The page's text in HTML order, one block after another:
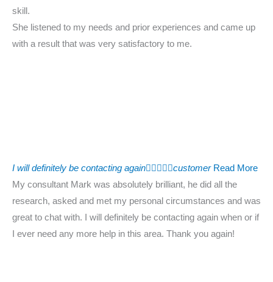
skill.
She listened to my needs and prior experiences and came up
with a result that was very satisfactory to me.
I will definitely be contacting again    customer Read More
My consultant Mark was absolutely brilliant, he did all the
research, asked and met my personal circumstances and was
great to chat with. I will definitely be contacting again when or if
I ever need any more help in this area. Thank you again!